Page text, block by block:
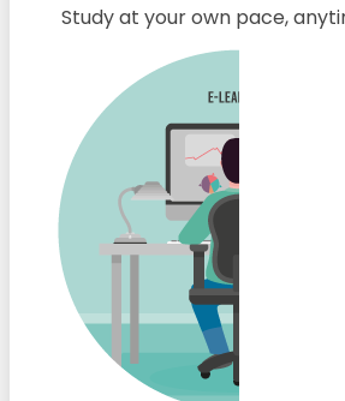
Study at your own pace,